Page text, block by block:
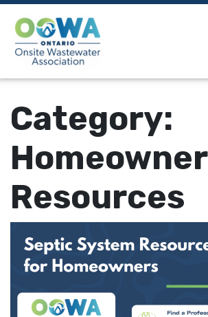
Category:
Homeowner
Resources